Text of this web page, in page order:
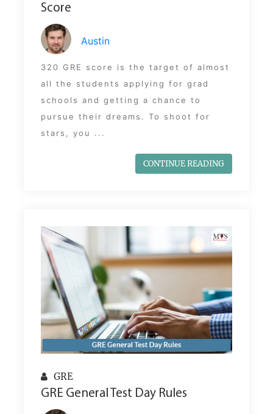
Score
Austin
320 GRE score is the target of almost
all the students applying for grad
schools and getting a chance to
pursue their dreams. To shoot for
stars, you ...
CONTINUE READING
GRE
GRE General Test Day Rules